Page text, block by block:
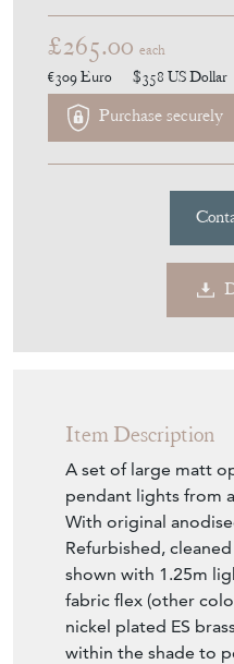
£265.00 each
€309Euro $358 US Dollar
Purchase securely
Item Description
A set of large matt
pendant lights from
With original
Refurbished,
shown with 1.25m
fabric flex (other
nickel plated ES
within the shade to